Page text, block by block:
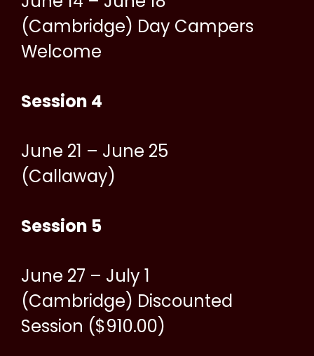
(Cambridge) Day Campers
Welcome
Session 4
June 21 – June 25
(Callaway)
Session 5
June 27 – July 1
(Cambridge) Discounted
Session ($910.00)